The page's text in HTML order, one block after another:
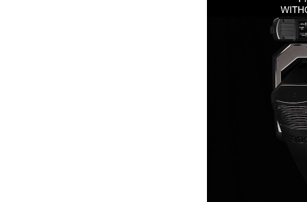
Robe